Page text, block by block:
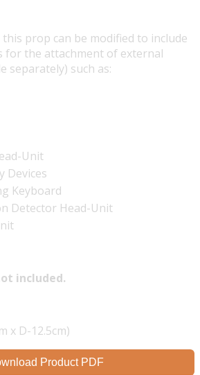
prop can be modified to include
for the attachment of external
separately) such as:
Unit
Devices
Keyboard
Detector Head-Unit
included.
x D-12.5cm)
Product PDF